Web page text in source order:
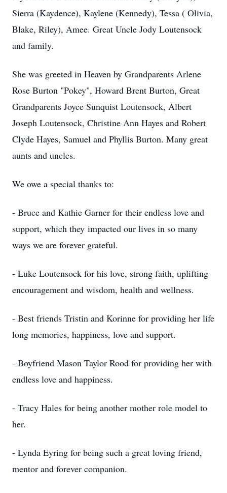
Sierra (Kaydence), Kaylene (Kennedy), Tessa ( Olivia,
Blake, Riley), Amee. Great Uncle Jody Loutensock
and family.
She was greeted in Heaven by Grandparents Arlene
Rose Burton "Pokey", Howard Brent Burton, Great
Grandparents Joyce Sunquist Loutensock, Albert
Joseph Loutensock, Christine Ann Hayes and Robert
Clyde Hayes, Samuel and Phyllis Burton. Many great
aunts and uncles.
We owe a special thanks to:
- Bruce and Kathie Garner for their endless love and
support, which they impacted our lives in so many
ways we are forever grateful.
- Luke Loutensock for his love, strong faith, uplifting
encouragement and wisdom, health and wellness.
- Best friends Tristin and Korinne for providing her life
long memories, happiness, love and support.
- Boyfriend Mason Taylor Rood for providing her with
endless love and happiness.
- Tracy Hales for being another mother role model to
her.
- Lynda Eyring for being such a great loving friend,
mentor and forever companion.